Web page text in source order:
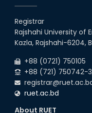
Registrar
Rajshahi University of
Kazla, Rajshahi-6204,
+88 (0721) 750105
+88 (721) 750742-3,
ruet.ac.bd
About RUET